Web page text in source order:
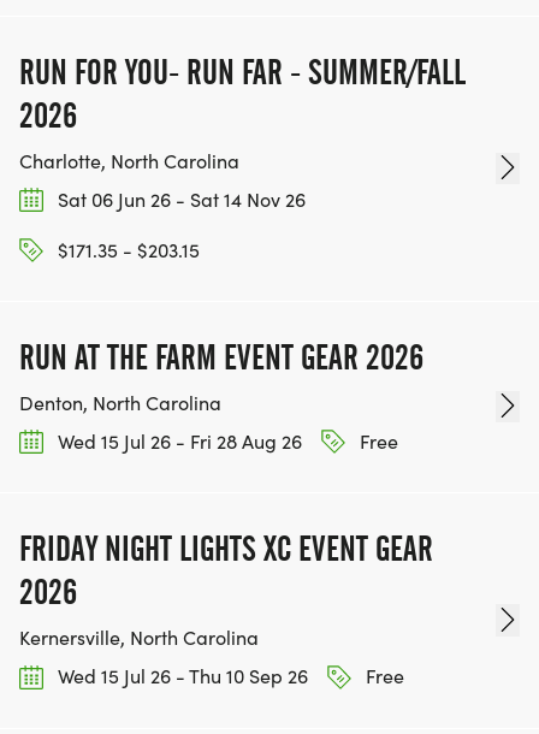
RUN FOR YOU- RUN FAR - SUMMER/FALL
2026
Charlotte, North Carolina
Sat 06 Jun 26 - Sat 14 Nov 26
$171.35 - $203.15
RUN AT THE FARM EVENT GEAR 2026
Denton, North Carolina
Wed 15 Jul 26 - Fri 28 Aug 26
Free
FRIDAY NIGHT LIGHTS XC EVENT GEAR
2026
Kernersville, North Carolina
Wed 15 Jul 26 - Thu 10 Sep 26
Free